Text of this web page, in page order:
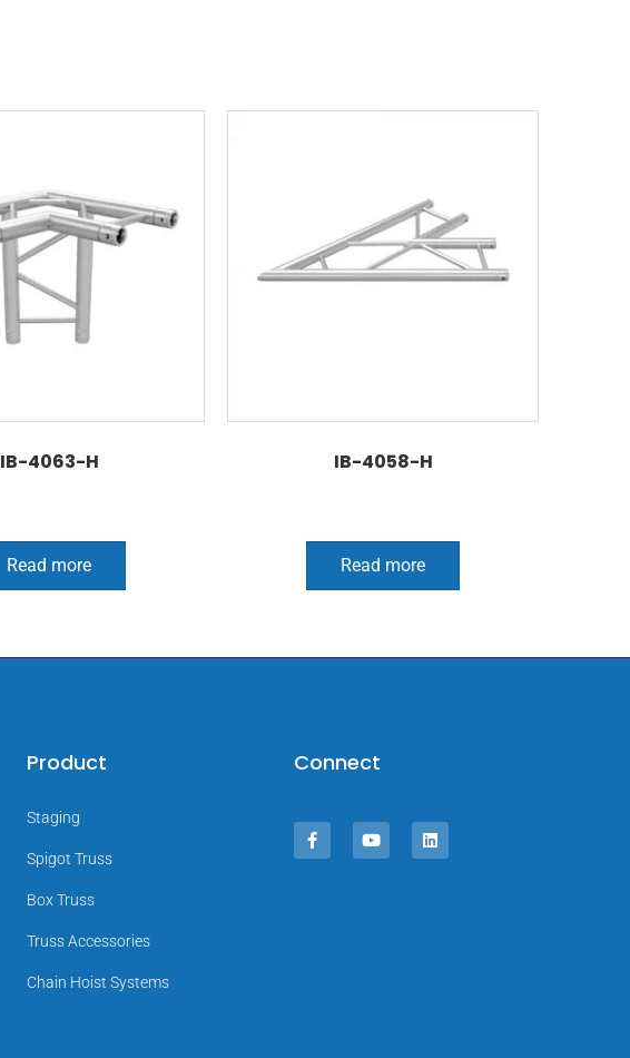
IB-4063-H
Read more
IB-4058-H
Read more
Product
Staging
Spigot Truss
Box Truss
Truss Accessories
Chain Hoist Systems
Connect